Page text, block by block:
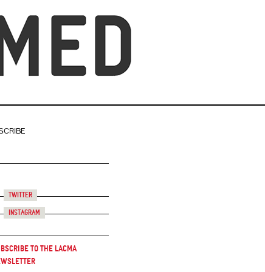
Twitter
Instagram
to the LACMA